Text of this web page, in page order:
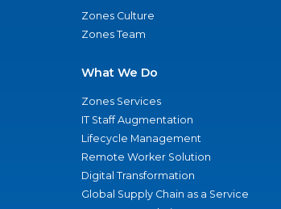
Zones Culture
Zones Team
What We Do
Zones Services
IT Staff Augmentation
Lifecycle Management
Remote Worker Solution
Digital Transformation
Global Supply Chain as a Service